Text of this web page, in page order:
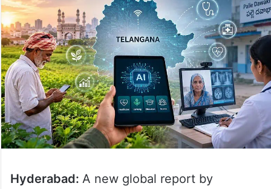
Hyderabad: A new global report by